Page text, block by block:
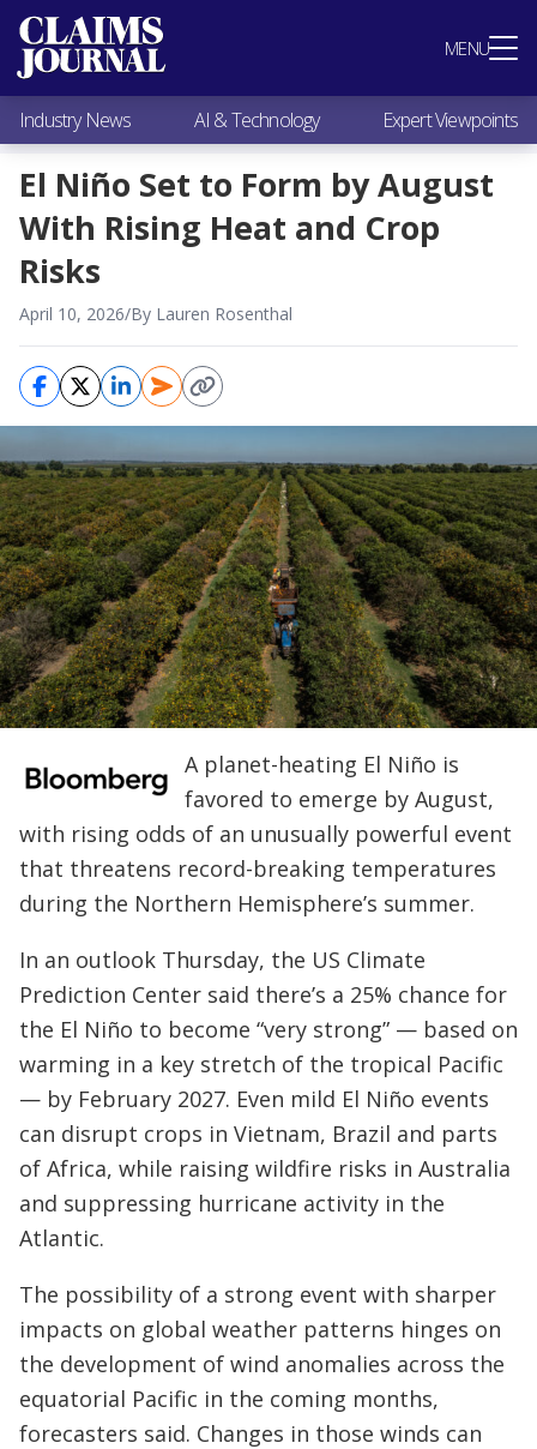
MENU
Most Popular
Claims Industry News
AI & Technology
Expert Viewpoints
Research
Videos / Podcasts
Subscribe
Industry News AI & Technology Expert Viewpoints
El Niño Set to Form by August
With Rising Heat and Crop
Risks
April 10, 2026/By Lauren Rosenthal
A planet-heating El Niño is
favored to emerge by August,
with rising odds of an unusually powerful event
that threatens record-breaking temperatures
during the Northern Hemisphere’s summer.
In an outlook Thursday, the US Climate
Prediction Center said there’s a 25% chance for
the El Niño to become “very strong” — based on
warming in a key stretch of the tropical Pacific
— by February 2027. Even mild El Niño events
can disrupt crops in Vietnam, Brazil and parts
of Africa, while raising wildfire risks in Australia
and suppressing hurricane activity in the
Atlantic.
The possibility of a strong event with sharper
impacts on global weather patterns hinges on
the development of wind anomalies across the
equatorial Pacific in the coming months,
forecasters said. Changes in those winds can